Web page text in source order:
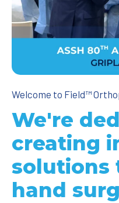
Welcome to Field™
We're
creating
solutions
hand